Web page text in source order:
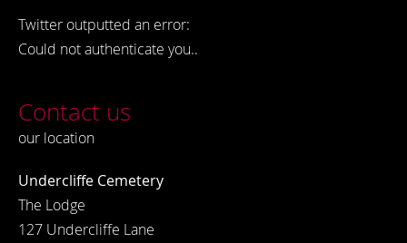
Twitter outputted an error:
Could not authenticate you..
Contact us
our location
Undercliffe Cemetery
The Lodge
127 Undercliffe Lane